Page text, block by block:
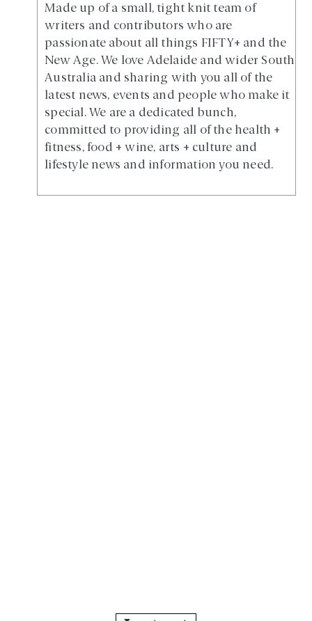
Made up of a small, tight knit team of
writers and contributors who are
passionate about all things FIFTY+ and the
New Age. We love Adelaide and wider South
Australia and sharing with you all of the
latest news, events and people who make it
special. We are a dedicated bunch,
committed to providing all of the health +
fitness, food + wine, arts + culture and
lifestyle news and information you need.